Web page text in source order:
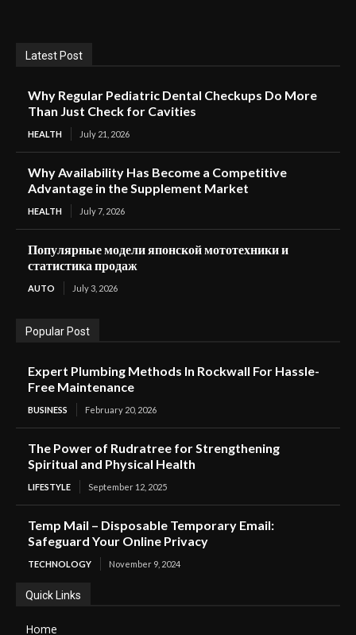
Latest Post
Why Regular Pediatric Dental Checkups Do More
Than Just Check for Cavities
HEALTH July 21, 2026
Why Availability Has Become a Competitive
Advantage in the Supplement Market
HEALTH July 7, 2026
Популярные модели японской мототехники и
статистика продаж
AUTO July 3, 2026
Popular Post
Expert Plumbing Methods In Rockwall For Hassle-
Free Maintenance
BUSINESS February 20, 2026
The Power of Rudratree for Strengthening
Spiritual and Physical Health
LIFESTYLE September 12, 2025
Temp Mail – Disposable Temporary Email:
Safeguard Your Online Privacy
TECHNOLOGY November 9, 2024
Quick Links
Home